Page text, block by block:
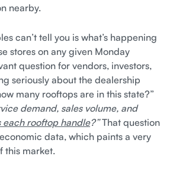
nearby.
can’t tell you is what’s happening
stores on any given Monday
question for vendors, investors,
seriously about the dealership
many rooftops are in this state?”
demand, sales volume, and
rooftop handle?”That question
data, which paints a very
this market.